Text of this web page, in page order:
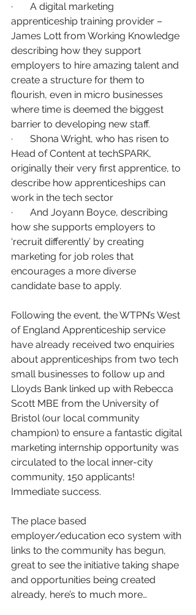
·       A digital marketing
apprenticeship training provider –
James Lott from Working Knowledge
describing how they support
employers to hire amazing talent and
create a structure for them to
flourish, even in micro businesses
where time is deemed the biggest
barrier to developing new staff.
·       Shona Wright, who has risen to
Head of Content at techSPARK,
originally their very first apprentice, to
describe how apprenticeships can
work in the tech sector
·       And Joyann Boyce, describing
how she supports employers to
‘recruit differently’ by creating
marketing for job roles that
encourages a more diverse
candidate base to apply.
Following the event, the WTPN’s West
of England Apprenticeship service
have already received two enquiries
about apprenticeships from two tech
small businesses to follow up and
Lloyds Bank linked up with Rebecca
Scott MBE from the University of
Bristol (our local community
champion) to ensure a fantastic digital
marketing internship opportunity was
circulated to the local inner-city
community, 150 applicants!
Immediate success.
The place based
employer/education eco system with
links to the community has begun,
great to see the initiative taking shape
and opportunities being created
already, here’s to much more…